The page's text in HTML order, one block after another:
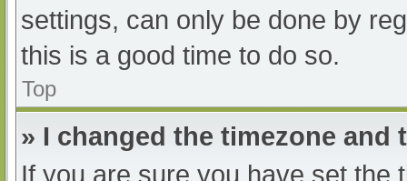
settings, can only be done by
this is a good time to do so.
Top
» I changed the timezone
If you are sure you have set the